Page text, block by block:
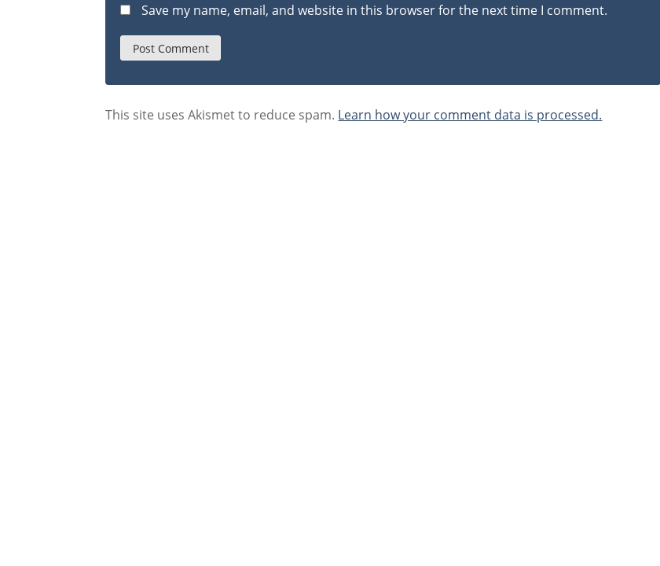
Save my name, email, and website in this browser for the next time I comment.
This site uses Akismet to reduce spam. Learn how your comment data is processed.